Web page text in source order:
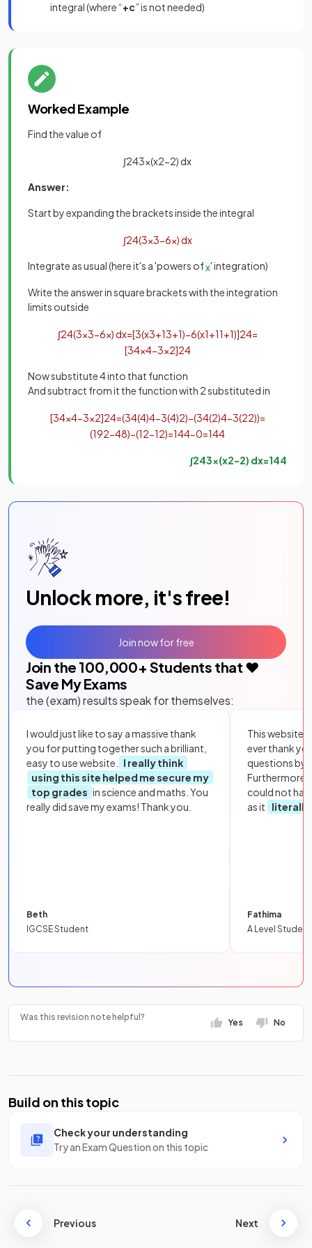
integral (where “+c” is not needed)
Worked Example
Find the value of
∫243x(x2−2) dx
Answer:
Start by expanding the brackets inside the integral
∫24(3x3−6x)dx
Integrate as usual (here it's a 'powers ofx' integration)
Write the answer in square brackets with the integration
limits outside
∫24(3x3−6x)dx=[3(x3+13+1)−6(x1+11+1)]24=
[34x4−3x2]24
Now substitute 4 into that function
And subtract from it the function with 2 substituted in
[34x4−3x2]24=(34(4)4−3(4)2)−(34(2)4−3(22))=
(192−48)−(12−12)=144−0=144
∫243x(x2−2) dx=144
Unlock more, it's free!
Join the 100,000+ Students that ❤️
Save My Exams
the (exam) results speak for themselves:
I would just like to say a massive thank
you for putting together such a brilliant,
easy to use website.
I really think
using this site helped me secure my
top grades in science and maths. You
really did save my exams! Thank you.
Beth
IGCSE Student
This website
ever thank
questions by
Furthermore,
could not
as it
literally
Fathima
A Level Student
Join now for free
Was this revision note helpful?
Yes No
Build on this topic
Check your understanding
Try an Exam Question on this topic
Previous Next